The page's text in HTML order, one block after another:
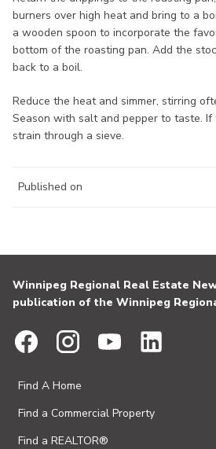
burners over high heat and bring to a
a wooden spoon to incorporate the
bottom of the roasting pan. Add the
back to a boil.
Reduce the heat and simmer, stirring
Season with salt and pepper to taste. If
strain through a sieve.
Published on
Winnipeg Regional Real Estate
publication of the Winnipeg
Find A Home
Find a Commercial Property
Find a REALTOR®